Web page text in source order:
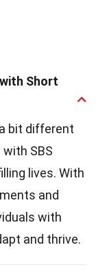
Short
bit different
SBS
lives. With
and
with
and thrive.